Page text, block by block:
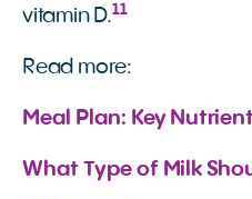
vitamin D.11
Read more:
Meal Plan: Key
What Type of Milk